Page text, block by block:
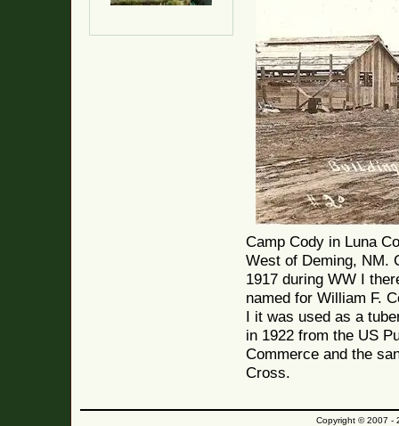
Camp Cody in Luna
West of Deming, NM.
1917 during WW I
named for William F.
I it was used as a
in 1922 from the US
Commerce and the
Cross.
Copyright © 2007 -